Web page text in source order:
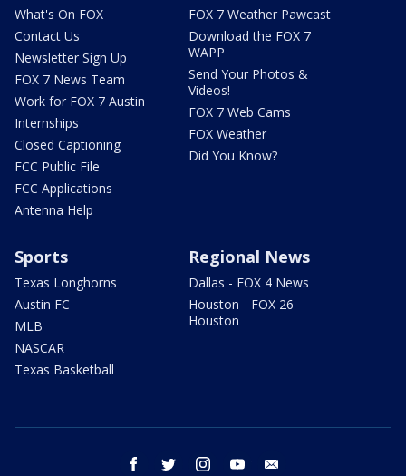
What's On FOX
Contact Us
Newsletter Sign Up
FOX 7 News Team
Work for FOX 7 Austin
Internships
Closed Captioning
FCC Public File
FCC Applications
Antenna Help
FOX 7 Weather Pawcast
Download the FOX 7
WAPP
Send Your Photos &
Videos!
FOX 7 Web Cams
FOX Weather
Did You Know?
Sports
Texas Longhorns
Austin FC
MLB
NASCAR
Texas Basketball
Regional News
Dallas - FOX 4 News
Houston - FOX 26
Houston
facebook twitter instagram youtube